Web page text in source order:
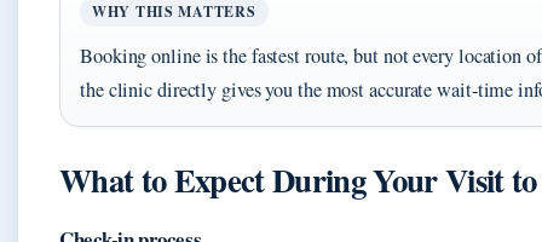
WHY THIS MATTERS
Booking online is the fastest route, but not every location
the clinic directly gives you the most accurate wait-time
What to Expect During Your Visit